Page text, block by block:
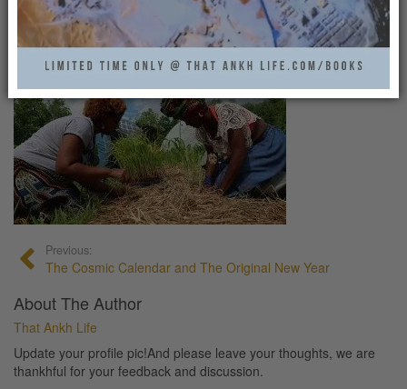
That Ankh Life
Previous:
The Cosmic Calendar and The Original New Year
About The Author
That Ankh Life
Update your profile pic!And please leave your thoughts, we are
thankhful for your feedback and discussion.